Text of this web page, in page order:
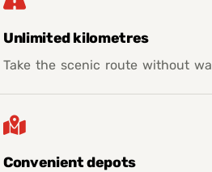
Unlimited kilometres
Take the scenic route without
Convenient depots